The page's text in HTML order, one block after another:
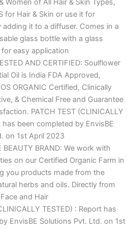
Women of All Hair & Skin Types,
for Hair & Skin or use it for
it to a diffuser. Comes in a
glass bottle with a glass
easy application
AND CERTIFIED: Soulflower
Oil is India FDA Approved,
ORGANIC Certified, Clinically
& Chemical Free and Guarantee
PATCH TEST (CLINICALLY
has been completed by EnvisBE
on 1st April 2023
BEAUTY BRAND: We work with
on our Certified Organic Farm in
you products made from the
herbs and oils. Directly from
and Hair
TESTED) : Report has
EnvisBE Solutions Pvt. Ltd. on 1st